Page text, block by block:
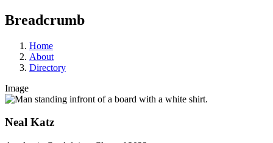
Breadcrumb
Home
About
Directory
Image
Neal Katz